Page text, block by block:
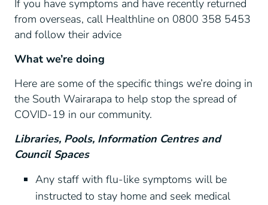
If you have symptoms and have recently returned
from overseas, call Healthline on 0800 358 5453
and follow their advice
What we’re doing
Here are some of the specific things we’re doing in
the South Wairarapa to help stop the spread of
COVID-19 in our community.
Libraries, Pools, Information Centres and
Council Spaces
Any staff with flu-like symptoms will be
instructed to stay home and seek medical